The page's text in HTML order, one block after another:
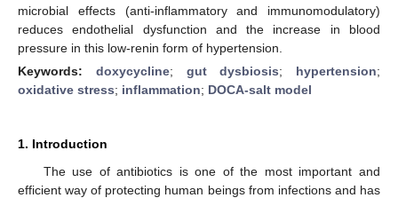
microbial effects (anti-inflammatory and immunomodulatory)
reduces endothelial dysfunction and the increase in blood
pressure in this low-renin form of hypertension.
Keywords: doxycycline; gut dysbiosis; hypertension;
oxidative stress; inflammation; DOCA-salt model
1. Introduction
The use of antibiotics is one of the most important and
efficient way of protecting human beings from infections and has